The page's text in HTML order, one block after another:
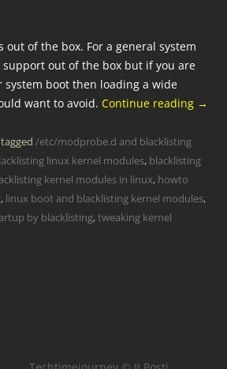
of the box. For a general system
support out of the box but if you are
boot then loading a wide
want to avoid. Continue reading →
/etc/modprobe.d and blacklisting
linux kernel modules, blacklisting
kernel modules in linux, howto
, linux boot and blacklisting kernel modules,
by blacklisting,tweaking kernel